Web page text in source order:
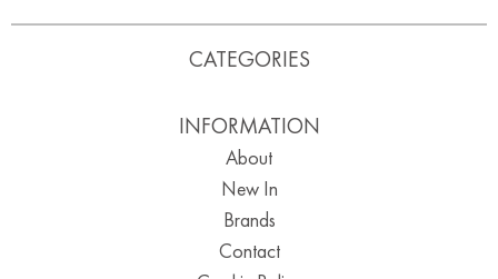
CATEGORIES
INFORMATION
About
New In
Brands
Contact